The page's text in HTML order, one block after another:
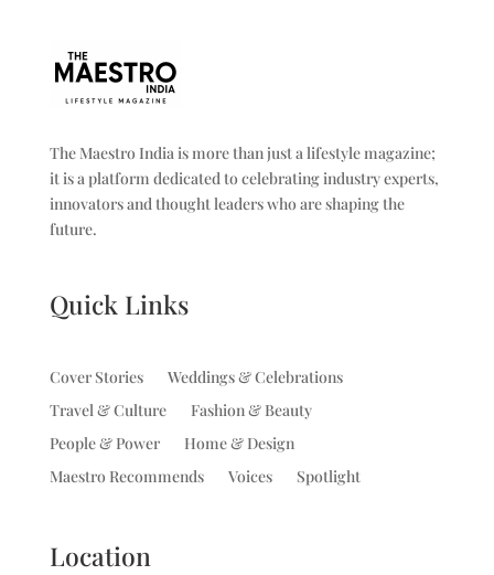
The Maestro India is more than just a lifestyle magazine;
it is a platform dedicated to celebrating industry experts,
innovators and thought leaders who are shaping the
future.
Quick Links
Cover Stories
Weddings & Celebrations
Travel & Culture
Fashion & Beauty
People & Power
Home & Design
Maestro Recommends
Voices Spotlight
Location